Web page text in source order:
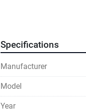
Specifications
Manufacturer
Model
Year